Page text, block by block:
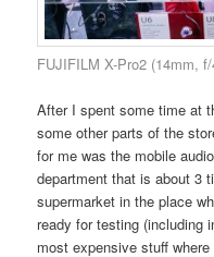
FUJIFILM X-Pro2 (14mm,
After I spent some time at
some other parts of the
for me was the mobile
department that is about 3
supermarket in the place
ready for testing (including
most expensive stuff